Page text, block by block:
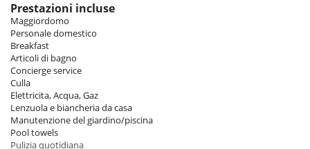
Room, Ground level. This bedroom has 1 double bed 180 cm.
Bathroom private, with bathtub, shower. WC in the bathroom. This
bedroom includes also air conditioning, dressing room, private
terrace.
Room 4
Room, 1st floor, connecting room. This bedroom has 1 double bed 180
cm. Bathroom private, with 2 washbasins, shower. WC in the
bathroom. This bedroom includes also air conditioning, fireplace, safe,
dressing room, private terrace.
Room 5
Prestazioni incluse
Maggiordomo
Personale domestico
Breakfast
Articoli di bagno
Concierge service
Culla
Elettricita, Acqua, Gaz
Lenzuola e biancheria da casa
Manutenzione del giardino/piscina
Pool towels
Pulizia quotidiana